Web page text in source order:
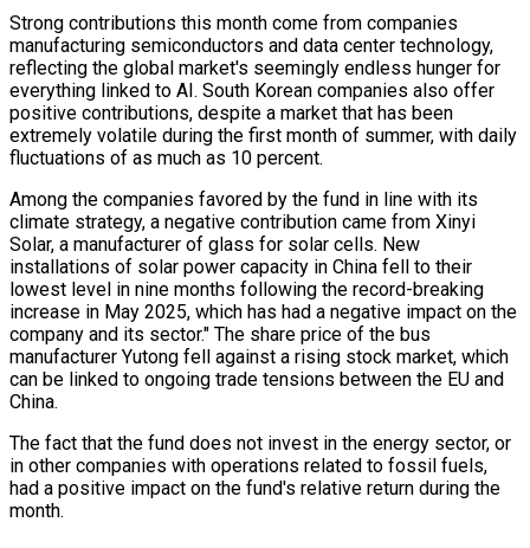
Strong contributions this month come from companies
manufacturing semiconductors and data center technology,
reflecting the global market's seemingly endless hunger for
everything linked to AI. South Korean companies also offer
positive contributions, despite a market that has been
extremely volatile during the first month of summer, with daily
fluctuations of as much as 10 percent.
Among the companies favored by the fund in line with its
climate strategy, a negative contribution came from Xinyi
Solar, a manufacturer of glass for solar cells. New
installations of solar power capacity in China fell to their
lowest level in nine months following the record-breaking
increase in May 2025, which has had a negative impact on the
company and its sector." The share price of the bus
manufacturer Yutong fell against a rising stock market, which
can be linked to ongoing trade tensions between the EU and
China.
The fact that the fund does not invest in the energy sector, or
in other companies with operations related to fossil fuels,
had a positive impact on the fund's relative return during the
month.